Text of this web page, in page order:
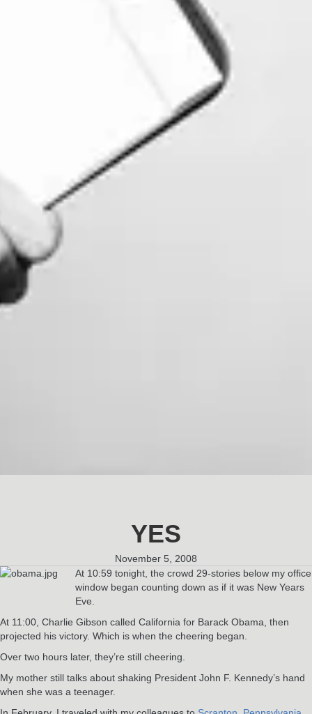
YES
November 5, 2008
At 10:59 tonight, the crowd 29-stories below my office
window began counting down as if it was New Years
Eve.
At 11:00, Charlie Gibson called California for Barack Obama, then
projected his victory. Which is when the cheering began.
Over two hours later, they’re still cheering.
My mother still talks about shaking President John F. Kennedy’s hand
when she was a teenager.